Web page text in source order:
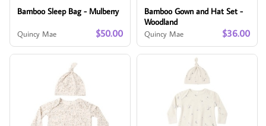
Bamboo Sleep Bag - Mulberry
Quincy Mae $50.00
Bamboo Gown and Hat Set -
Woodland
Quincy Mae $36.00